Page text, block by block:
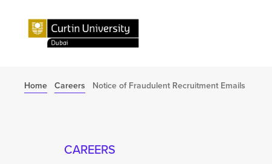
Home Careers Notice of Fraudulent Recruitment Emails
CAREERS